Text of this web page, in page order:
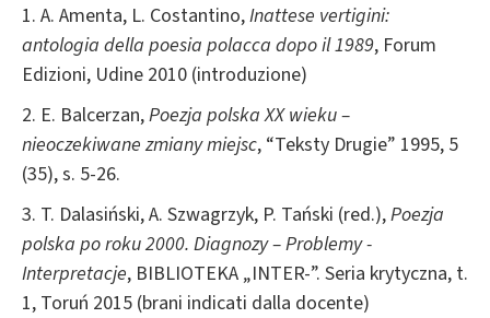
1. A. Amenta, L. Costantino,Inattese vertigini:
antologia della poesia polacca dopo il 1989, Forum
Edizioni, Udine 2010 (introduzione)
2. E. Balcerzan,Poezja polska XX wieku –
nieoczekiwane zmiany miejsc, “Teksty Drugie” 1995, 5
(35), s. 5-26.
3. T. Dalasiński, A. Szwagrzyk, P. Tański (red.),Poezja
polska po roku 2000. Diagnozy – Problemy -
Interpretacje, BIBLIOTEKA „INTER-”. Seria krytyczna, t.
1, Toruń 2015 (brani indicati dalla docente)